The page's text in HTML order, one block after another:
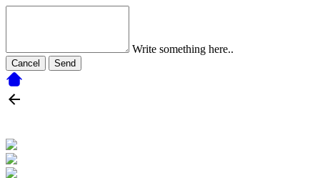
Write something here..
Cancel Send